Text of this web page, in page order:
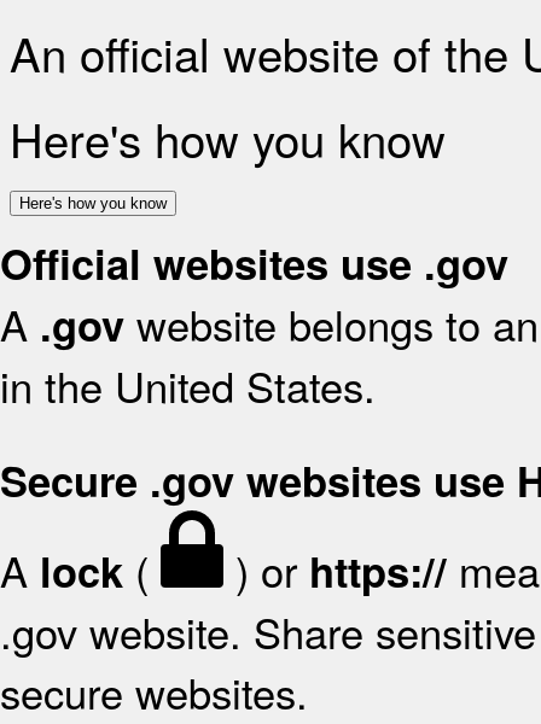
An official website of the
Here's how you know
Here's how you know
Official websites use .gov
A .gov website belongs to
in the United States.
Secure .gov websites use
A lock ( ) or https://
.gov website. Share
secure websites.